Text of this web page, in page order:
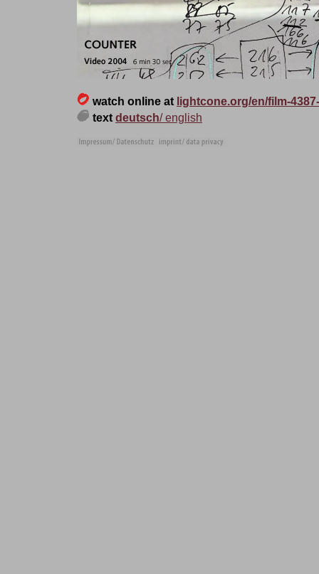
watch online at lightcone.org/en/film-
text deutsch/ english